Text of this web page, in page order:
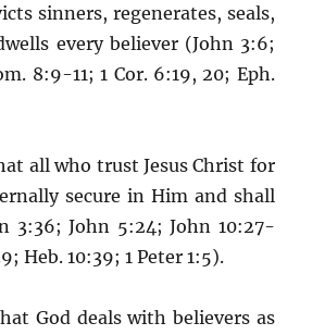
sinners, regenerates, seals,
every believer (John 3:6;
8:9-11; 1 Cor. 6:19, 20; Eph.
all who trust Jesus Christ for
secure in Him and shall
3:36; John 5:24; John 10:27-
Heb. 10:39; 1 Peter 1:5).
God deals with believers as